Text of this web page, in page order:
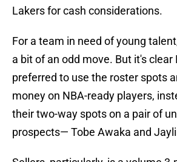
Lakers for cash considerations.
For a team in need of young
a bit of an odd move. But it's clear
preferred to use the roster spots
money on NBA-ready players,
their two-way spots on a pair of
prospects— Tobe Awaka and